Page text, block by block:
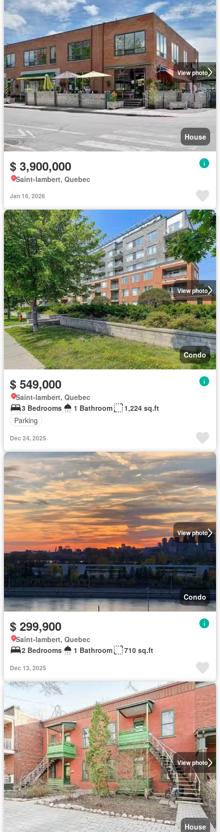
View photo
House
$ 3,900,000
Saint-lambert, Quebec
Jan 16, 2026
View photo
Condo
$ 549,000
Saint-lambert, Quebec
3 Bedrooms
1 Bathroom
1,224 sq.ft
Parking
Dec 24, 2025
View photo
Condo
$ 299,900
Saint-lambert, Quebec
2 Bedrooms
1 Bathroom 710 sq.ft
Dec 13, 2025
View photo
House